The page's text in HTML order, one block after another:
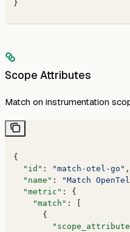
}
Scope Attributes
Match on instrumentation
{
  "id"
: "match-otel-go" ,
  "name"
: "Match
  "metric"
: {
    "match"
: [
      {